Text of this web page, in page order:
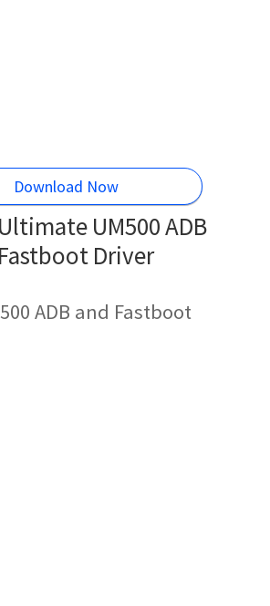
Download Now
UM500 ADB
Driver
ADB and Fastboot